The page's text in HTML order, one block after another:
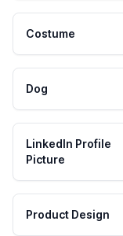
Costume
Dog
LinkedIn Profile
Picture
Product Design